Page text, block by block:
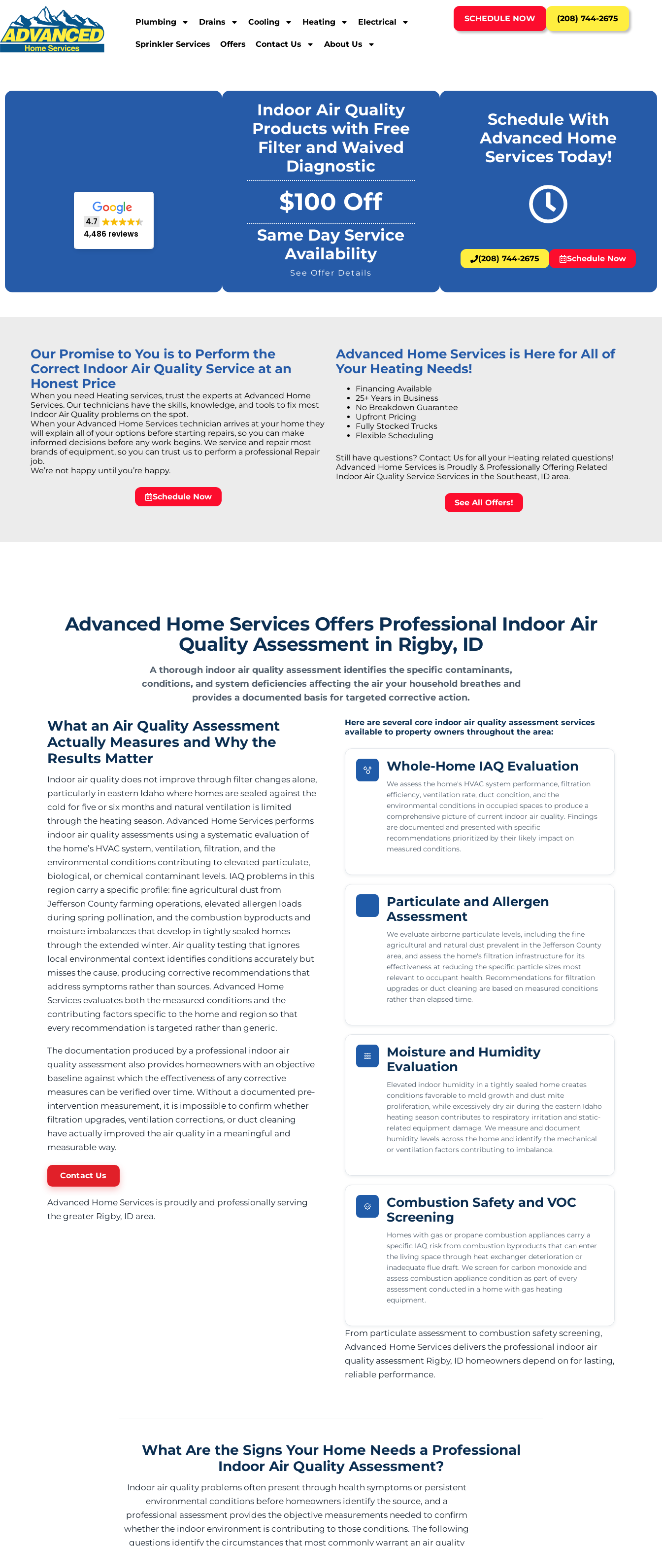
Plumbing Drains Cooling Heating Electrical
Sprinkler Services Offers Contact Us About Us
SCHEDULE NOW (208) 744-2675
4.7
4,486 reviews
Indoor Air Quality
Products with Free
Filter and Waived
Diagnostic
$100 Off
Same Day Service
Availability
See Offer Details
Schedule With
Advanced Home
Services Today!
(208) 744-2675 Schedule Now
Our Promise to You is to Perform the
Correct Indoor Air Quality Service at an
Honest Price
When you need Heating services, trust the experts at Advanced Home
Services. Our technicians have the skills, knowledge, and tools to fix most
Indoor Air Quality problems on the spot.
When your Advanced Home Services technician arrives at your home they
will explain all of your options before starting repairs, so you can make
informed decisions before any work begins. We service and repair most
brands of equipment, so you can trust us to perform a professional Repair
job.
We’re not happy until you’re happy.
Schedule Now
Advanced Home Services is Here for All of
Your Heating Needs!
Financing Available
25+ Years in Business
No Breakdown Guarantee
Upfront Pricing
Fully Stocked Trucks
Flexible Scheduling
Still have questions? Contact Us for all your Heating related questions!
Advanced Home Services is Proudly & Professionally Offering Related
Indoor Air Quality Service Services in the Southeast, ID area.
See All Offers!
Advanced Home Services Offers Professional Indoor Air
Quality Assessment in Rigby, ID
A thorough indoor air quality assessment identifies the specific contaminants,
conditions, and system deficiencies affecting the air your household breathes and
provides a documented basis for targeted corrective action.
What an Air Quality Assessment
Actually Measures and Why the
Results Matter
Indoor air quality does not improve through filter changes alone,
particularly in eastern Idaho where homes are sealed against the
cold for five or six months and natural ventilation is limited
through the heating season. Advanced Home Services performs
indoor air quality assessments using a systematic evaluation of
the home’s HVAC system, ventilation, filtration, and the
environmental conditions contributing to elevated particulate,
biological, or chemical contaminant levels. IAQ problems in this
region carry a specific profile: fine agricultural dust from
Jefferson County farming operations, elevated allergen loads
during spring pollination, and the combustion byproducts and
moisture imbalances that develop in tightly sealed homes
through the extended winter. Air quality testing that ignores
local environmental context identifies conditions accurately but
misses the cause, producing corrective recommendations that
address symptoms rather than sources. Advanced Home
Services evaluates both the measured conditions and the
contributing factors specific to the home and region so that
every recommendation is targeted rather than generic.
The documentation produced by a professional indoor air
quality assessment also provides homeowners with an objective
baseline against which the effectiveness of any corrective
measures can be verified over time. Without a documented pre-
intervention measurement, it is impossible to confirm whether
filtration upgrades, ventilation corrections, or duct cleaning
have actually improved the air quality in a meaningful and
measurable way.
Contact Us
Advanced Home Services is proudly and professionally serving
the greater Rigby, ID area.
Here are several core indoor air quality assessment services
available to property owners throughout the area:
Whole-Home IAQ Evaluation
We assess the home's HVAC system performance, filtration
efficiency, ventilation rate, duct condition, and the
environmental conditions in occupied spaces to produce a
comprehensive picture of current indoor air quality. Findings
are documented and presented with specific
recommendations prioritized by their likely impact on
measured conditions.
Particulate and Allergen
Assessment
We evaluate airborne particulate levels, including the fine
agricultural and natural dust prevalent in the Jefferson County
area, and assess the home's filtration infrastructure for its
effectiveness at reducing the specific particle sizes most
relevant to occupant health. Recommendations for filtration
upgrades or duct cleaning are based on measured conditions
rather than elapsed time.
Moisture and Humidity
Evaluation
Elevated indoor humidity in a tightly sealed home creates
conditions favorable to mold growth and dust mite
proliferation, while excessively dry air during the eastern Idaho
heating season contributes to respiratory irritation and static-
related equipment damage. We measure and document
humidity levels across the home and identify the mechanical
or ventilation factors contributing to imbalance.
Combustion Safety and VOC
Screening
Homes with gas or propane combustion appliances carry a
specific IAQ risk from combustion byproducts that can enter
the living space through heat exchanger deterioration or
inadequate flue draft. We screen for carbon monoxide and
assess combustion appliance condition as part of every
assessment conducted in a home with gas heating
equipment.
From particulate assessment to combustion safety screening,
Advanced Home Services delivers the professional indoor air
quality assessment Rigby, ID homeowners depend on for lasting,
reliable performance.
What Are the Signs Your Home Needs a Professional
Indoor Air Quality Assessment?
Indoor air quality problems often present through health symptoms or persistent
environmental conditions before homeowners identify the source, and a
professional assessment provides the objective measurements needed to confirm
whether the indoor environment is contributing to those conditions. The following
questions identify the circumstances that most commonly warrant an air quality